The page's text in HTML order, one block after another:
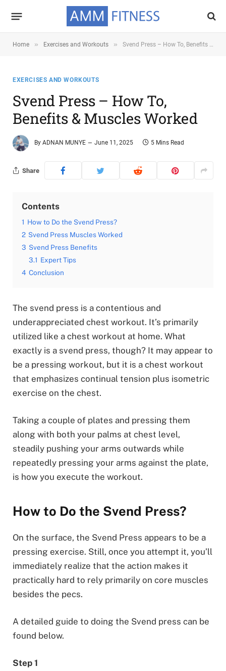
Home » Exercises and Workouts » Svend Press – How To, Benefits & Muscles Worked
EXERCISES AND WORKOUTS
Svend Press – How To,
Benefits & Muscles Worked
By ADNAN MUNYE June 11, 2025 5 Mins Read
Share
Contents
1 How to Do the Svend Press?
2 Svend Press Muscles Worked
3 Svend Press Benefits
3.1 Expert Tips
4 Conclusion
The svend press is a contentious and
underappreciated chest workout. It’s primarily
utilized like a chest workout at home. What
exactly is a svend press, though? It may appear to
be a pressing workout, but it is a chest workout
that emphasizes continual tension plus isometric
exercise on the chest.
Taking a couple of plates and pressing them
along with both your palms at chest level,
steadily pushing your arms outwards while
repeatedly pressing your arms against the plate,
is how you execute the workout.
How to Do the Svend Press?
On the surface, the Svend Press appears to be a
pressing exercise. Still, once you attempt it, you’ll
immediately realize that the action makes it
practically hard to rely primarily on core muscles
besides the pecs.
A detailed guide to doing the Svend press can be
found below.
Step 1